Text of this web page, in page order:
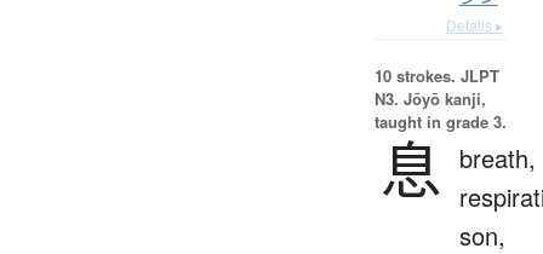
Details ▸
10 strokes. JLPT
N3. Jōyō kanji,
taught in grade 3.
息 breath,
son,